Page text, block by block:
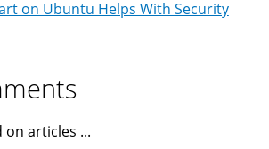
on Ubuntu Helps With Security
articles ...